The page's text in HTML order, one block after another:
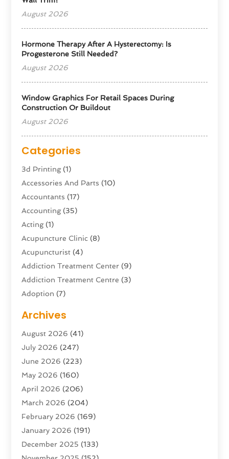
August 2026
Hormone Therapy After A Hysterectomy: Is
Progesterone Still Needed?
August 2026
Window Graphics For Retail Spaces During
Construction Or Buildout
August 2026
Categories
3d Printing(1)
Accessories And Parts (10)
Accountants (17)
Accounting(35)
Acting(1)
Acupuncture Clinic (8)
Acupuncturist (4)
Addiction Treatment Center (9)
Addiction Treatment Centre (3)
Adoption (7)
Advertising & Marketing Agency
Advertising Agency
Agricultural Service
Agriculture And Forestry
Air Conditioning
Air Conditioning Contractor
Air Distribution(3)
Air Filters(1)
Air Quality(13)
Aircraft(2)
Archives
August 2026 (41)
July 2026 (247)
June 2026 (223)
May 2026 (160)
April 2026 (206)
March 2026 (204)
February 2026 (169)
January 2026 (191)
December 2025 (133)